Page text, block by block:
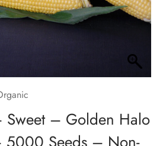
Sweet – Golden Halo